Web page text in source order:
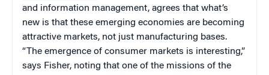
and information management, agrees that what’s
new is that these emerging economies are becoming
attractive markets, not just manufacturing bases.
“The emergence of consumer markets is interesting,”
says Fisher, noting that one of the missions of the